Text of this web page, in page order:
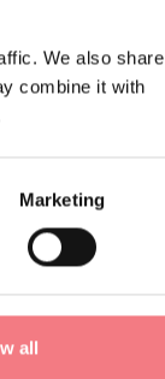
We also share
combine it with
Marketing
all